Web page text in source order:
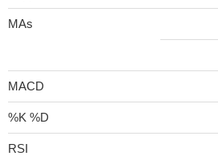
MAs
MACD
%K %D
RSI